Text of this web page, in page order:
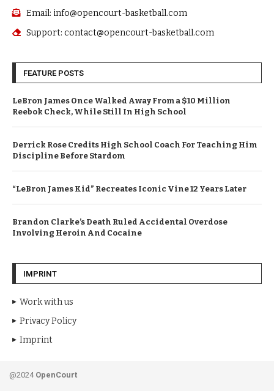
Email: info@opencourt-basketball.com
Support: contact@opencourt-basketball.com
FEATURE POSTS
LeBron James Once Walked Away From a $10 Million
Reebok Check, While Still In High School
Derrick Rose Credits High School Coach For Teaching Him
Discipline Before Stardom
“LeBron James Kid” Recreates Iconic Vine 12 Years Later
Brandon Clarke’s Death Ruled Accidental Overdose
Involving Heroin And Cocaine
IMPRINT
Work with us
Privacy Policy
Imprint
@2024 OpenCourt